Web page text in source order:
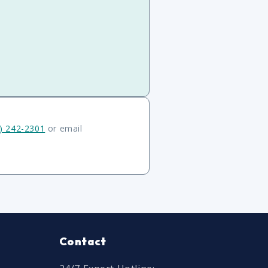
242-2301 or email
Contact